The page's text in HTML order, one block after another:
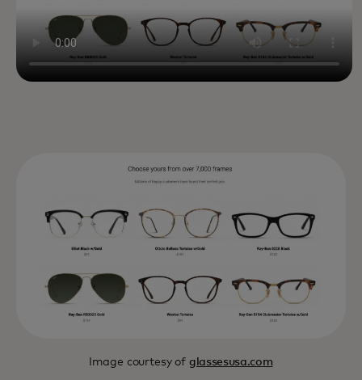
Image courtesy of glassesusa.com